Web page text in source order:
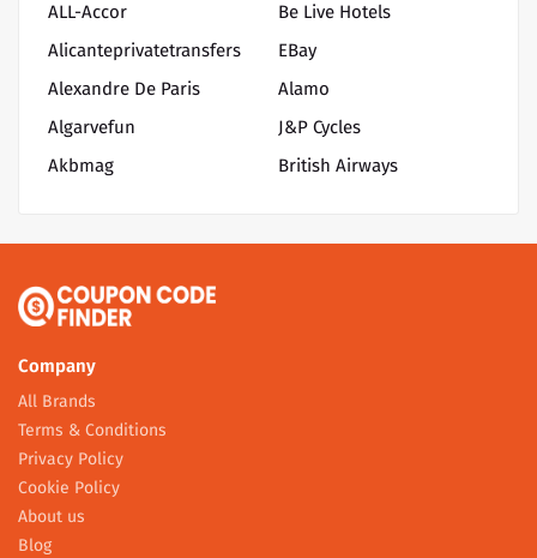
ALL-Accor
Alicanteprivatetransfers
Alexandre De Paris
Algarvefun
Akbmag
Be Live Hotels
EBay
Alamo
J&P Cycles
British Airways
Company
All Brands
Terms & Conditions
Privacy Policy
Cookie Policy
About us
Blog